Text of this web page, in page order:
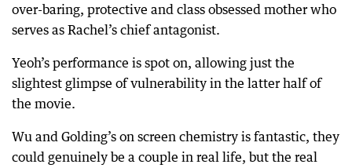
over-baring, protective and class obsessed mother who
serves as Rachel’s chief antagonist.
Yeoh’s performance is spot on, allowing just the
slightest glimpse of vulnerability in the latter half of
the movie.
Wu and Golding’s on screen chemistry is fantastic, they
could genuinely be a couple in real life, but the real